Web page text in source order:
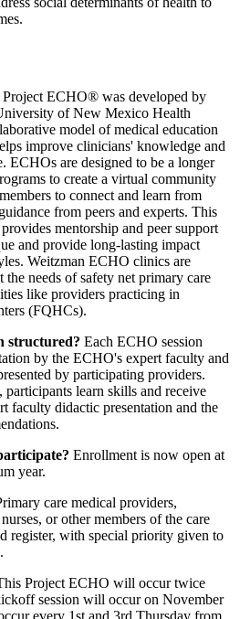
Project ECHO® was developed by
of New Mexico Health
model of medical education
improve clinicians' knowledge and
ECHOs are designed to be a longer
to create a virtual community
to connect and learn from
from peers and experts. This
mentorship and peer support
and provide long-lasting impact
Weitzman ECHO clinics are
needs of safety net primary care
like providers practicing in
(FQHCs).
structured? Each ECHO session
by the ECHO's expert faculty and
by participating providers.
learn skills and receive
faculty didactic presentation and the
Enrollment is now open at
year.
care medical providers,
or other members of the care
register, with special priority given to
Project ECHO will occur twice
session will occur on November
every 1st and 3rd Thursday from